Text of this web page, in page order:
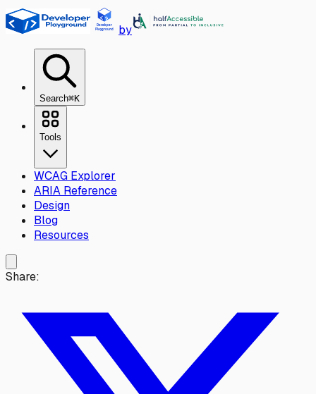
Skip to main content
by
Search⌘K
Tools
WCAG Explorer
ARIA Reference
Design
Blog
Resources
Share: